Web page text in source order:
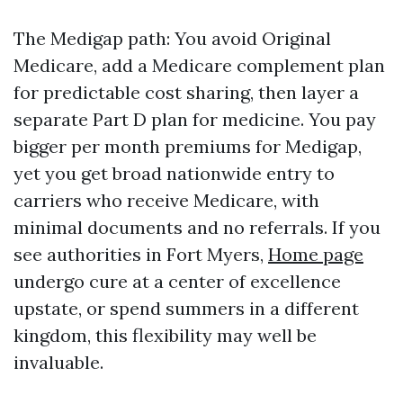
The Medigap path: You avoid Original
Medicare, add a Medicare complement plan
for predictable cost sharing, then layer a
separate Part D plan for medicine. You pay
bigger per month premiums for Medigap,
yet you get broad nationwide entry to
carriers who receive Medicare, with
minimal documents and no referrals. If you
see authorities in Fort Myers, Home page
undergo cure at a center of excellence
upstate, or spend summers in a different
kingdom, this flexibility may well be
invaluable.